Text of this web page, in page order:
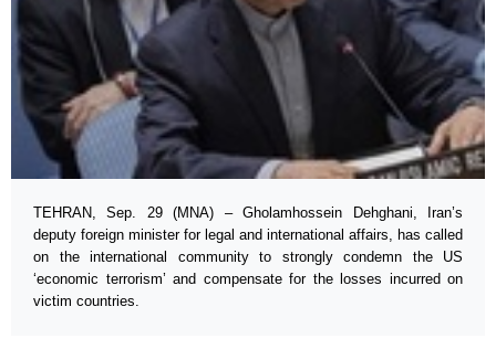
TEHRAN, Sep. 29 (MNA) – Gholamhossein Dehghani, Iran’s
deputy foreign minister for legal and international affairs, has called
on the international community to strongly condemn the US
‘economic terrorism’ and compensate for the losses incurred on
victim countries.